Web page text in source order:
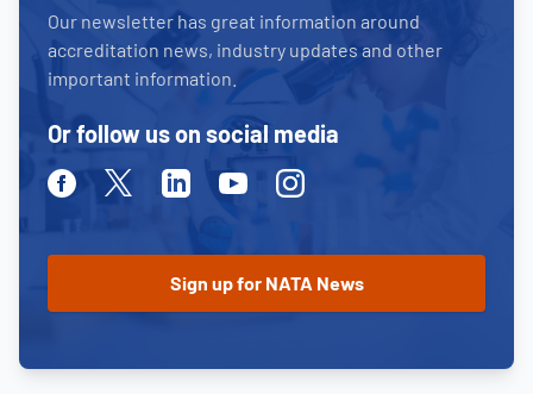
Our newsletter has great information around
accreditation news, industry updates and other
important information.
Or follow us on social media
FacebookTwitterLinkedinYoutubeInstagram